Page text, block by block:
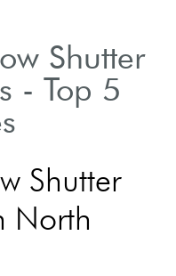
Shutter
- Top 5
Shutter
North